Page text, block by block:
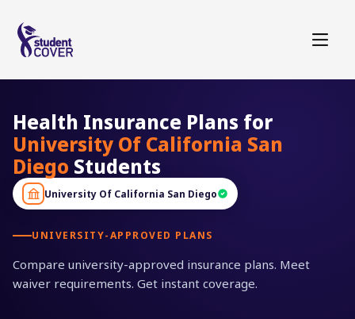
University Of California San Diego
UNIVERSITY-APPROVED PLANS
Compare university-approved insurance plans. Meet
waiver requirements. Get instant coverage.
Health Insurance Plans for
University Of California San
Diego Students